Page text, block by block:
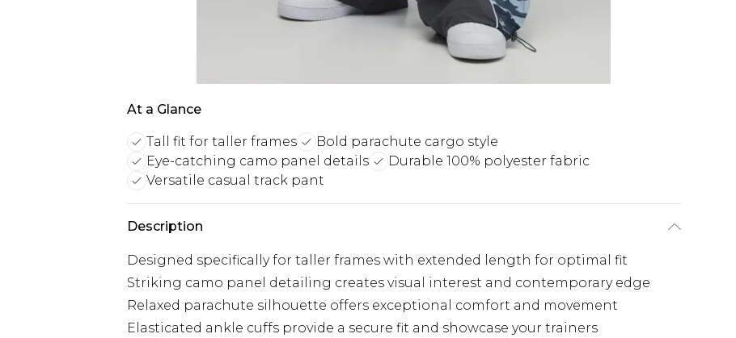
At a Glance
Tall fit for taller frames
Bold parachute cargo style
Eye-catching camo panel details
Durable 100% polyester fabric
Versatile casual track pant
Description
Designed specifically for taller frames with extended length for optimal fit
Striking camo panel detailing creates visual interest and contemporary edge
Relaxed parachute silhouette offers exceptional comfort and movement
Elasticated ankle cuffs provide a secure fit and showcase your trainers